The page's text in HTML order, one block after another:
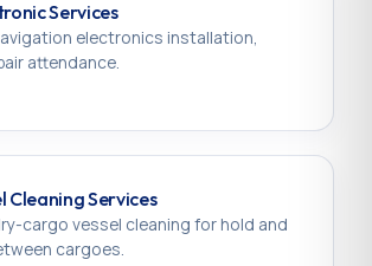
Services
electronics installation,
attendance.
Cleaning Services
cargo vessel cleaning for hold and
cargoes.